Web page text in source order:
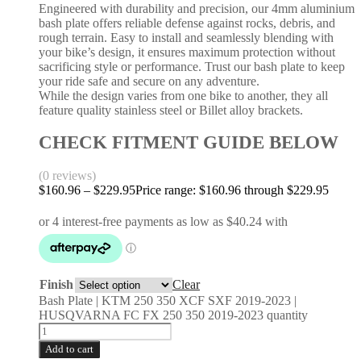
Engineered with durability and precision, our 4mm aluminium
bash plate offers reliable defense against rocks, debris, and
rough terrain. Easy to install and seamlessly blending with
your bike’s design, it ensures maximum protection without
sacrificing style or performance. Trust our bash plate to keep
your ride safe and secure on any adventure.
While the design varies from one bike to another, they all
feature quality stainless steel or Billet alloy brackets.
CHECK FITMENT GUIDE BELOW
(0 reviews)
$160.96 – $229.95Price range: $160.96 through $229.95
Finish
Clear
Bash Plate | KTM 250 350 XCF SXF 2019-2023 |
HUSQVARNA FC FX 250 350 2019-2023 quantity
Add to cart